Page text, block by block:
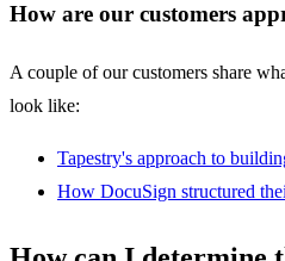
How are our customers
A couple of our customers share
look like:
Tapestry's approach to
How DocuSign structured